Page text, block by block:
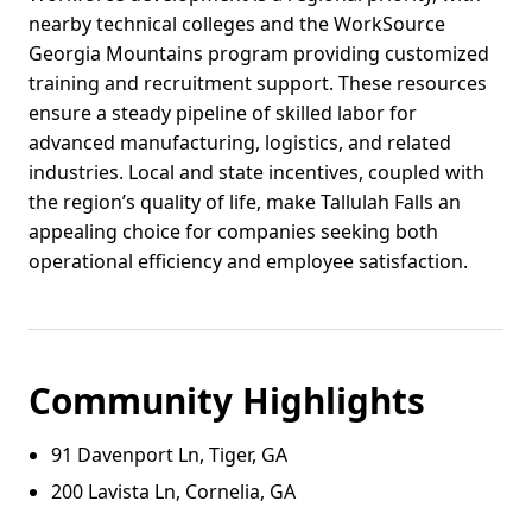
nearby technical colleges and the WorkSource
Georgia Mountains program providing customized
training and recruitment support. These resources
ensure a steady pipeline of skilled labor for
advanced manufacturing, logistics, and related
industries. Local and state incentives, coupled with
the region’s quality of life, make Tallulah Falls an
appealing choice for companies seeking both
operational efficiency and employee satisfaction.
Community Highlights
91 Davenport Ln, Tiger, GA
200 Lavista Ln, Cornelia, GA